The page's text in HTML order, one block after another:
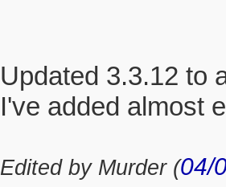
Updated 3.3.12 to
I've added almost
Edited by Murder (04/